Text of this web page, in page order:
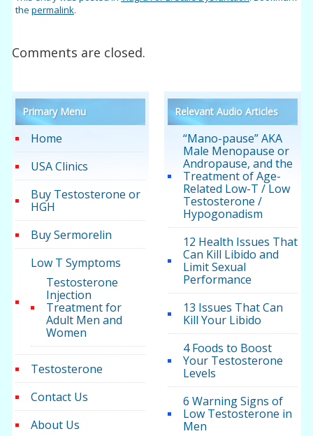
thepermalink.
Comments are closed.
Primary Menu
Home
USA Clinics
Buy Testosterone or
HGH
Buy Sermorelin
Low T Symptoms
Testosterone
Injection
Treatment for
Adult Men and
Women
Testosterone
Contact Us
About Us
Relevant Audio Articles
“Mano-pause” AKA
Male Menopause or
Andropause, and the
Treatment of Age-
Related Low-T / Low
Testosterone /
Hypogonadism
12 Health Issues That
Can Kill Libido and
Limit Sexual
Performance
13 Issues That Can
Kill Your Libido
4 Foods to Boost
Your Testosterone
Levels
6 Warning Signs of
Low Testosterone in
Men